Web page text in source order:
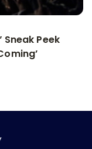
Sneak Peek